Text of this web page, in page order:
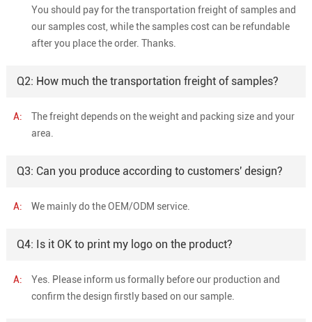
You should pay for the transportation freight of samples and
our samples cost, while the samples cost can be refundable
after you place the order. Thanks.
Q2: How much the transportation freight of samples?
A:
The freight depends on the weight and packing size and your
area.
Q3: Can you produce according to customers' design?
A: We mainly do the OEM/ODM service.
Q4: Is it OK to print my logo on the product?
A:
Yes. Please inform us formally before our production and
confirm the design firstly based on our sample.